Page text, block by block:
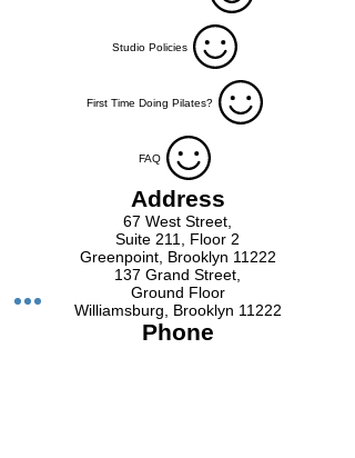
Studio Policies
First Time Doing Pilates?
FAQ
Address
67 West Street,
Suite 211, Floor 2
Greenpoint, Brooklyn 11222
137 Grand Street,
Ground Floor
Williamsburg, Brooklyn 11222
Phone